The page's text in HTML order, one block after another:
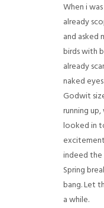
When i
already
and asked
birds with
already
naked
Godwit
running
looked in
indeed the
Spring
bang. Let
a while.